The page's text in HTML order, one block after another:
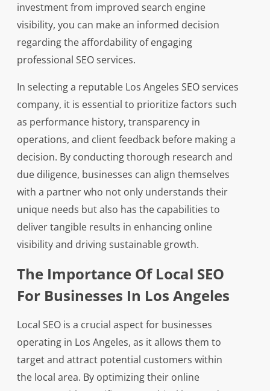
investment from improved search engine
visibility, you can make an informed decision
regarding the affordability of engaging
professional SEO services.
In selecting a reputable Los Angeles SEO services
company, it is essential to prioritize factors such
as performance history, transparency in
operations, and client feedback before making a
decision. By conducting thorough research and
due diligence, businesses can align themselves
with a partner who not only understands their
unique needs but also has the capabilities to
deliver tangible results in enhancing online
visibility and driving sustainable growth.
The Importance Of Local SEO
For Businesses In Los Angeles
Local SEO is a crucial aspect for businesses
operating in Los Angeles, as it allows them to
target and attract potential customers within
the local area. By optimizing their online